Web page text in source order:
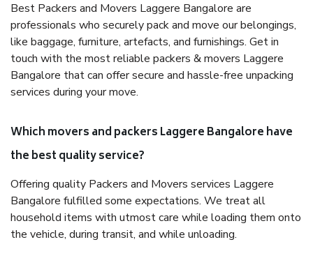
Best Packers and Movers Laggere Bangalore are
professionals who securely pack and move our belongings,
like baggage, furniture, artefacts, and furnishings. Get in
touch with the most reliable packers & movers Laggere
Bangalore that can offer secure and hassle-free unpacking
services during your move.
Which movers and packers Laggere Bangalore have
the best quality service?
Offering quality Packers and Movers services Laggere
Bangalore fulfilled some expectations. We treat all
household items with utmost care while loading them onto
the vehicle, during transit, and while unloading.